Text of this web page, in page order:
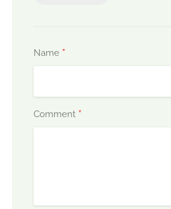
Name *
Comment *